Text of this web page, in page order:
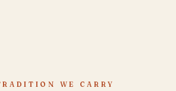
WE CARRY